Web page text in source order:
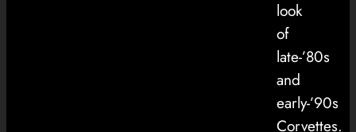
look
of
late-’80s
and
early-’90s
Corvettes.